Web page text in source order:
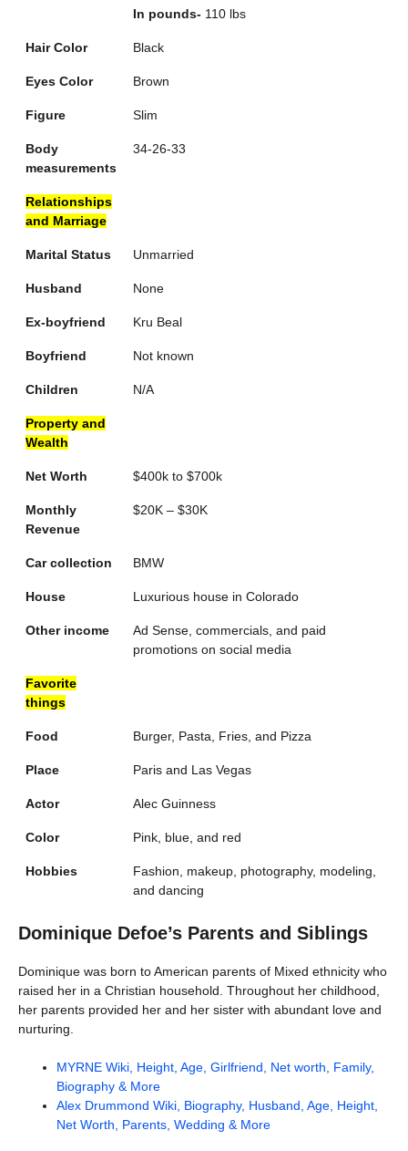
In pounds- 110 lbs
Hair Color Black
Eyes Color Brown
Figure Slim
Body
measurements
34-26-33
Relationships
and Marriage
Marital Status Unmarried
Husband None
Ex-boyfriend Kru Beal
Boyfriend Not known
Children N/A
Property and
Wealth
Net Worth $400k to $700k
Monthly
Revenue
$20K – $30K
Car collection BMW
House Luxurious house in Colorado
Other income
Ad Sense, commercials, and paid
promotions on social media
Favorite
things
Food Burger, Pasta, Fries, and Pizza
Place Paris and Las Vegas
Actor Alec Guinness
Color Pink, blue, and red
Hobbies
Fashion, makeup, photography, modeling,
and dancing
Dominique Defoe’s Parents and Siblings
Dominique was born to American parents of Mixed ethnicity who
raised her in a Christian household. Throughout her childhood,
her parents provided her and her sister with abundant love and
nurturing.
MYRNE Wiki, Height, Age, Girlfriend, Net worth, Family,
Biography & More
Alex Drummond Wiki, Biography, Husband, Age, Height,
Net Worth, Parents, Wedding & More